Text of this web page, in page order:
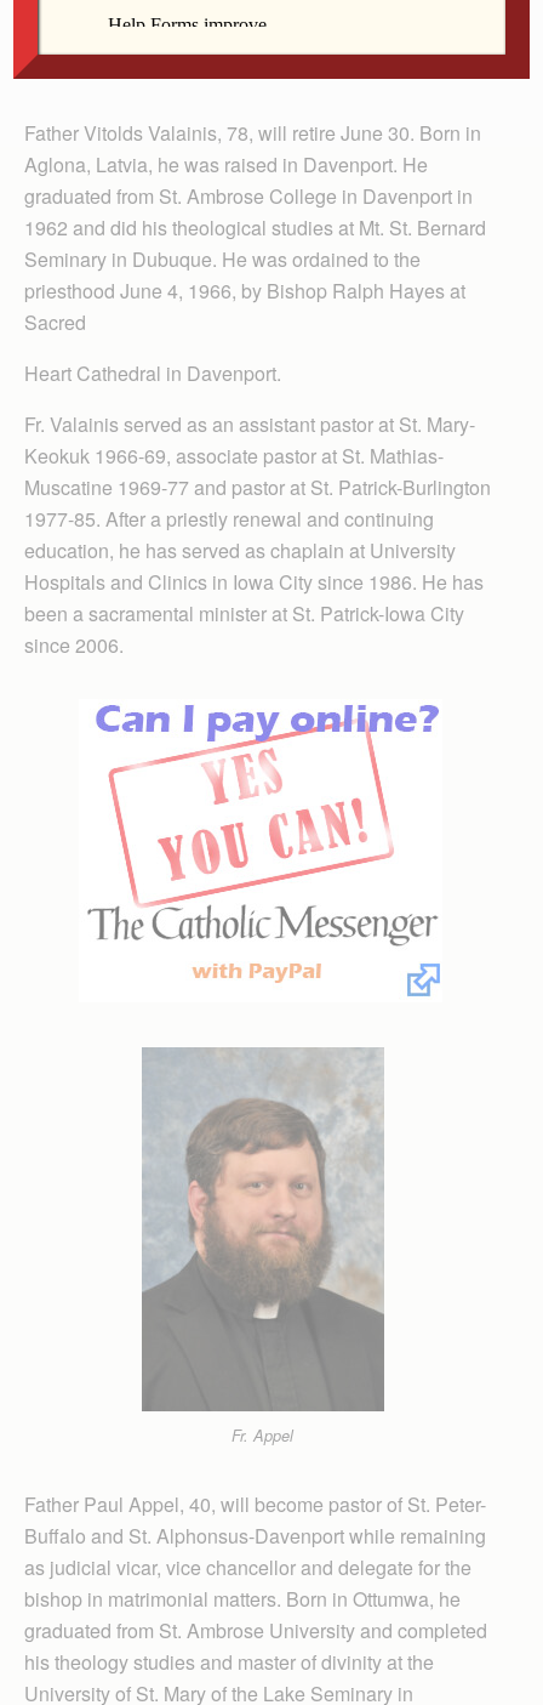
Father Vitolds Valainis, 78, will retire June 30. Born in
Aglona, Latvia, he was raised in Davenport. He
graduated from St. Ambrose College in Davenport in
1962 and did his theological studies at Mt. St. Bernard
Seminary in Dubuque. He was ordained to the
priesthood June 4, 1966, by Bishop Ralph Hayes at
Sacred
Heart Cathedral in Davenport.
Fr. Valainis served as an assistant pastor at St. Mary-
Keokuk 1966-69, associate pastor at St. Mathias-
Muscatine 1969-77 and pastor at St. Patrick-Burlington
1977-85. After a priestly renewal and continuing
education, he has served as chaplain at University
Hospitals and Clinics in Iowa City since 1986. He has
been a sacramental minister at St. Patrick-Iowa City
since 2006.
Fr. Appel
Father Paul Appel, 40, will become pastor of St. Peter-
Buffalo and St. Alphonsus-Davenport while remaining
as judicial vicar, vice chancellor and delegate for the
bishop in matrimonial matters. Born in Ottumwa, he
graduated from St. Ambrose University and completed
his theology studies and master of divinity at the
University of St. Mary of the Lake Seminary in